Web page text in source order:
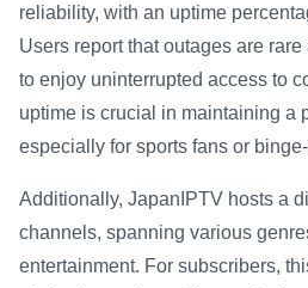
reliability, with an uptime
Users report that outages are
to enjoy uninterrupted access to
uptime is crucial in maintaining a
especially for sports fans or
Additionally, JapanIPTV hosts a
channels, spanning various
entertainment. For subscribers,